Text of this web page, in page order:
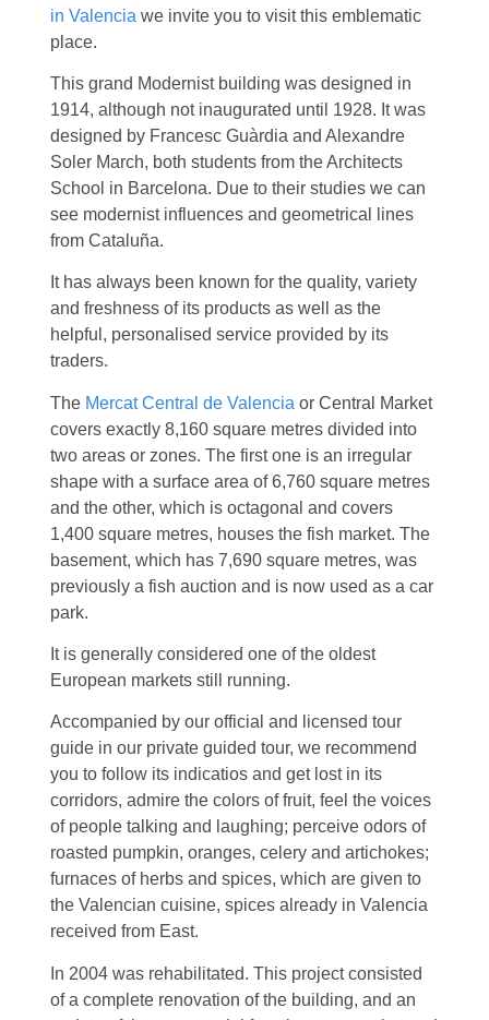
in Valencia we invite you to visit this emblematic
place.
This grand Modernist building was designed in
1914, although not inaugurated until 1928. It was
designed by Francesc Guàrdia and Alexandre
Soler March, both students from the Architects
School in Barcelona. Due to their studies we can
see modernist influences and geometrical lines
from Cataluña.
It has always been known for the quality, variety
and freshness of its products as well as the
helpful, personalised service provided by its
traders.
The Mercat Central de Valencia or Central Market
covers exactly 8,160 square metres divided into
two areas or zones. The first one is an irregular
shape with a surface area of 6,760 square metres
and the other, which is octagonal and covers
1,400 square metres, houses the fish market. The
basement, which has 7,690 square metres, was
previously a fish auction and is now used as a car
park.
It is generally considered one of the oldest
European markets still running.
Accompanied by our official and licensed tour
guide in our private guided tour, we recommend
you to follow its indicatios and get lost in its
corridors, admire the colors of fruit, feel the voices
of people talking and laughing; perceive odors of
roasted pumpkin, oranges, celery and artichokes;
furnaces of herbs and spices, which are given to
the Valencian cuisine, spices already in Valencia
received from East.
In 2004 was rehabilitated. This project consisted
of a complete renovation of the building, and an